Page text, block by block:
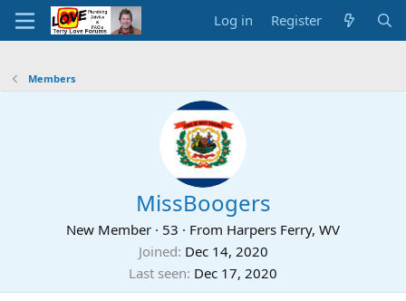
Log in Register
Members
MissBoogers
New Member · 53 · From Harpers Ferry, WV
Joined Dec 14, 2020
Last seen Dec 17, 2020